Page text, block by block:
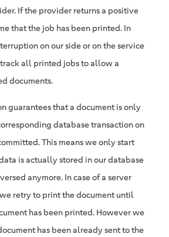
If the provider returns a positive
that the job has been printed. In
on our side or on the service
track all printed jobs to allow a
documents.
guarantees that a document is only
database transaction on
This means we only start
is actually stored in our database
anymore. In case of a server
retry to print the document until
has been printed. However we
has been already sent to the